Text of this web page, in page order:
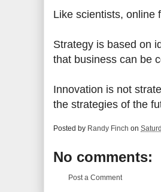
Like scientists, online
Strategy is based on
that business can be
Innovation is not
the strategies of the
Posted by Randy Finch on
No comments:
Post a Comment